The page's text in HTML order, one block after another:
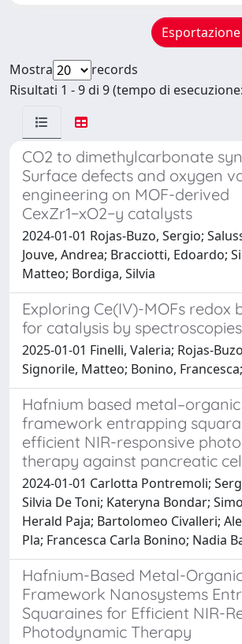
Esportazione
Mostra
records
Risultati 1 - 9 di 9 (tempo di
CO2 to dimethylcarbonate
Surface defects and oxygen
engineering on MOF-derived
CexZr1−xO2−y catalysts
2024-01-01 Rojas-Buzo, Sergio;
Jouve, Andrea; Bracciotti, Edoardo;
Matteo; Bordiga, Silvia
Exploring Ce(IV)-MOFs redox
for catalysis by spectroscopies
2025-01-01 Finelli, Valeria; Rojas-
Signorile, Matteo; Bonino,
Hafnium based metal–organic
framework entrapping
efficient NIR-responsive
therapy against pancreatic
2024-01-01 Carlotta Pontremoli;
Silvia De Toni; Kateryna Bondar;
Herald Paja; Bartolomeo Civalleri;
Pla; Francesca Carla Bonino; Nadia
Hafnium-Based Metal-
Framework Nanosystems
Squaraines for Efficient NIR-
Photodynamic Therapy